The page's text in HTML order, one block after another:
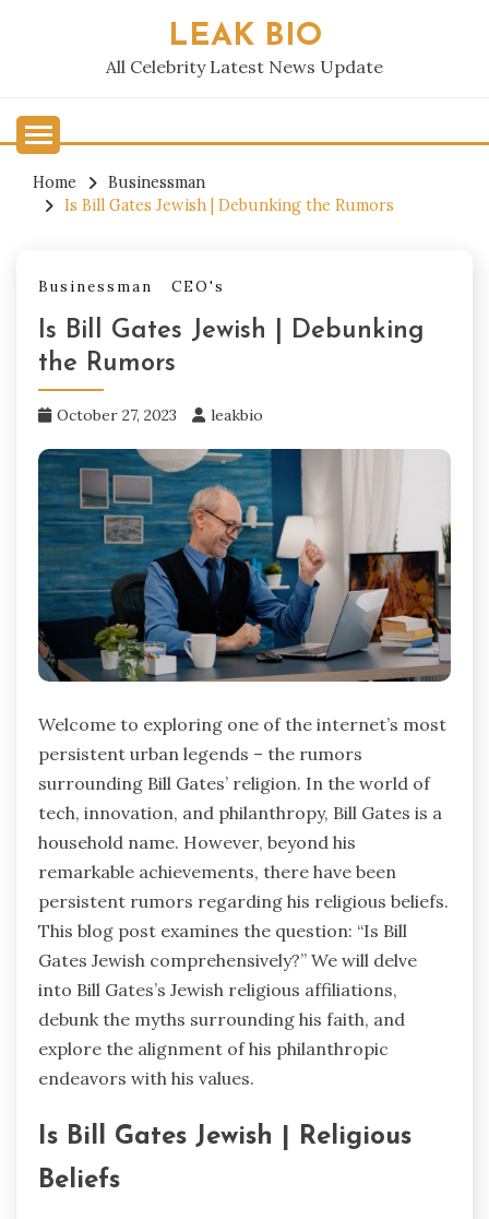
LEAK BIO
All Celebrity Latest News Update
Home
Businessman
Is Bill Gates Jewish | Debunking the Rumors
Businessman CEO's
Is Bill Gates Jewish | Debunking
the Rumors
October 27, 2023 leakbio
Welcome to exploring one of the internet’s most
persistent urban legends – the rumors
surrounding Bill Gates’ religion. In the world of
tech, innovation, and philanthropy, Bill Gates is a
household name. However, beyond his
remarkable achievements, there have been
persistent rumors regarding his religious beliefs.
This blog post examines the question: “Is Bill
Gates Jewish comprehensively?” We will delve
into Bill Gates’s Jewish religious affiliations,
debunk the myths surrounding his faith, and
explore the alignment of his philanthropic
endeavors with his values.
Is Bill Gates Jewish | Religious
Beliefs